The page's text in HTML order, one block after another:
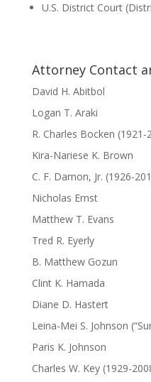
U.S. District Court
Attorney Contact
David H. Abitbol
Logan T. Araki
R. Charles Bocken (1921-
Kira-Nariese K. Brown
C. F. Damon, Jr. (1926-
Nicholas Ernst
Matthew T. Evans
Tred R. Eyerly
B. Matthew Gozun
Clint K. Hamada
Diane D. Hastert
Leina-Mei S. Johnson
Paris K. Johnson
Charles W. Key (1929-